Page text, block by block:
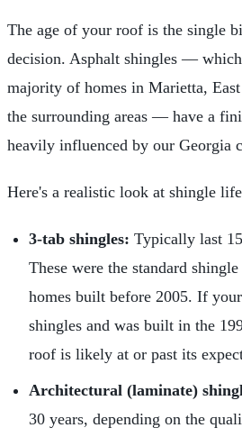
The age of your roof is the single
decision. Asphalt shingles —
majority of homes in Marietta,
the surrounding areas — have a
heavily influenced by our Georgia
Here's a realistic look at shingle
3-tab shingles: Typically last
These were the standard
homes built before 2005. If
shingles and was built in the
roof is likely at or past its
Architectural (laminate)
30 years, depending on the